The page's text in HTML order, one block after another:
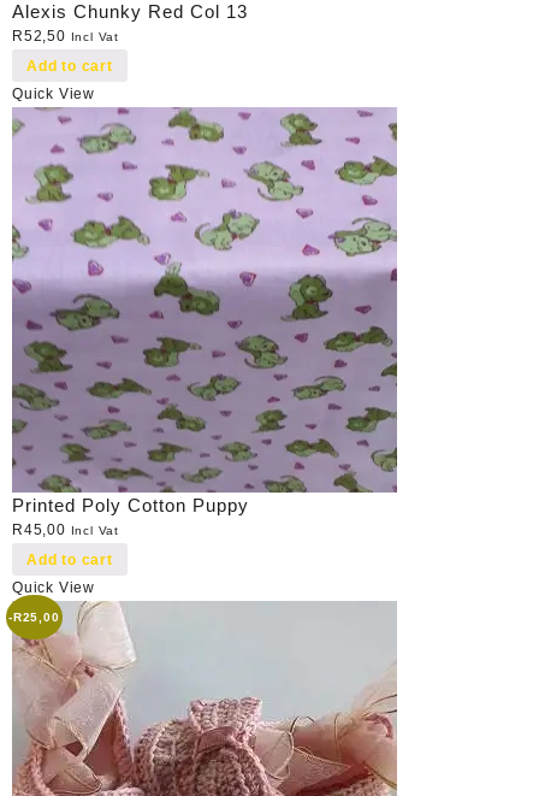
Alexis Chunky Red Col 13
R52,50 Incl Vat
Add to cart
Quick View
Printed Poly Cotton Puppy
R45,00 Incl Vat
Add to cart
Quick View
-R25,00